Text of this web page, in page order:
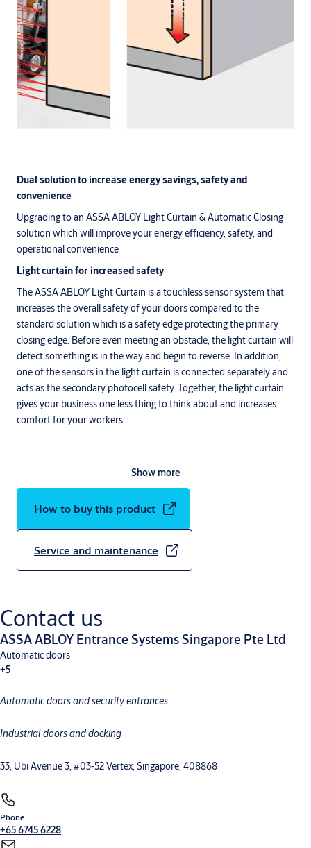
Dual solution to increase energy savings, safety and
convenience
Upgrading to an ASSA ABLOY Light Curtain & Automatic Closing
solution which will improve your energy efficiency, safety, and
operational convenience
Light curtain for increased safety
The ASSA ABLOY Light Curtain is a touchless sensor system that
increases the overall safety of your doors compared to the
standard solution which is a safety edge protecting the primary
closing edge. Before even meeting an obstacle, the light curtain will
detect something is in the way and begin to reverse. In addition,
one of the sensors in the light curtain is connected separately and
acts as the secondary photocell safety. Together, the light curtain
gives your business one less thing to think about and increases
comfort for your workers.
Show more
How to buy this product
Service and maintenance
Contact us
ASSA ABLOY Entrance Systems Singapore Pte Ltd
Automatic doors
+5
Commercial and industrial doorsMegadoorLoading dock equipment
Automatic doors and security entrances
Industrial doors and docking
33, Ubi Avenue 3, #03-52 Vertex, Singapore, 408868
Phone
+65 6745 6228